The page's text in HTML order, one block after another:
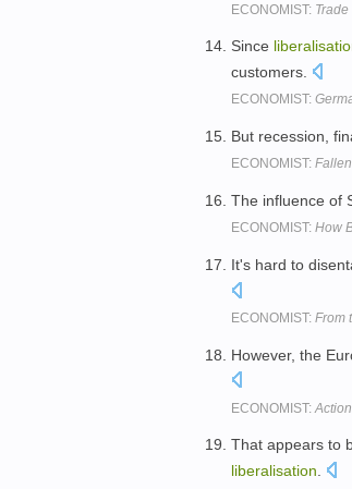
ECONOMIST: Trade
Since
customers.
ECONOMIST:
But recession,
ECONOMIST:
The influence of
ECONOMIST: How
It's hard to
ECONOMIST: From
However, the
ECONOMIST:
That appears to
liberalisation.